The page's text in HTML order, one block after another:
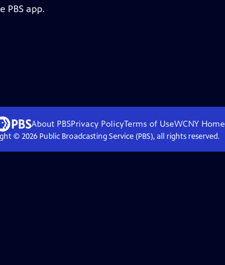
PBS app.
About PBSPrivacy PolicyTerms of UseWCNY Home
© 2026Public Broadcasting Service (PBS), all rights reserved.